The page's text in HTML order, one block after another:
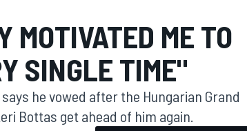
MOTIVATED ME TO
SINGLE TIME"
he vowed after the Hungarian Grand
Bottas get ahead of him again.